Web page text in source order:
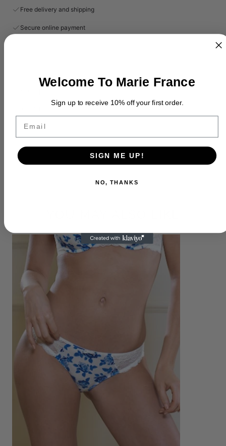
Free delivery and shipping
Secure online payment
Exchange Policy
Welcome To Marie France
Sign up to receive 10% off your first order.
Email
SIGN ME UP!
NO, THANKS